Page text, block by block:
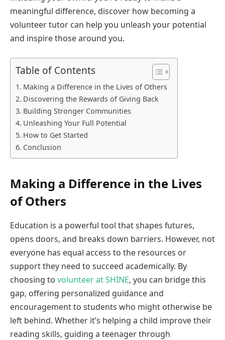
meaningful difference, discover how becoming a
volunteer tutor can help you unleash your potential
and inspire those around you.
Table of Contents
Making a Difference in the Lives of Others
Discovering the Rewards of Giving Back
Building Stronger Communities
Unleashing Your Full Potential
How to Get Started
Conclusion
Making a Difference in the Lives
of Others
Education is a powerful tool that shapes futures,
opens doors, and breaks down barriers. However, not
everyone has equal access to the resources or
support they need to succeed academically. By
choosing to volunteer at SHINE, you can bridge this
gap, offering personalized guidance and
encouragement to students who might otherwise be
left behind. Whether it’s helping a child improve their
reading skills, guiding a teenager through